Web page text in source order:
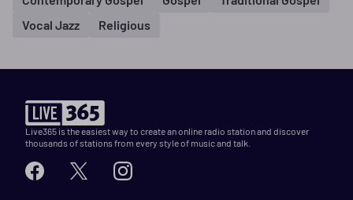
Vocal Jazz
Religious
Live365 is the easiest way to create an online radio station and discover
thousands of stations from every style of music and talk.